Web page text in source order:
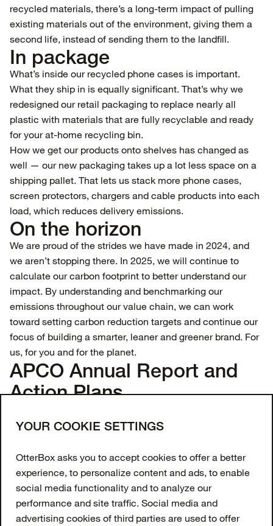
recycled materials, there’s a long-term impact of pulling
existing materials out of the environment, giving them a
second life, instead of sending them to the landfill.
In package
What’s inside our recycled phone cases is important.
What they ship in is equally significant. That’s why we
redesigned our retail packaging to replace nearly all
plastic with materials that are fully recyclable and ready
for your at-home recycling bin.
How we get our products onto shelves has changed as
well — our new packaging takes up a lot less space on a
shipping pallet. That lets us stack more phone cases,
screen protectors, chargers and cable products into each
load, which reduces delivery emissions.
On the horizon
We are proud of the strides we have made in 2024, and
we aren’t stopping there. In 2025, we will continue to
calculate our carbon footprint to better understand our
impact. By understanding and benchmarking our
emissions throughout our value chain, we can work
toward setting carbon reduction targets and continue our
focus of building a smarter, leaner and greener brand. For
us, for you and for the planet.
APCO Annual Report and
Action Plans
Join our newsletter
and receive exclusive offers and updates.
Email Address
SIGN UP
YOUR COOKIE SETTINGS
OtterBox asks you to accept cookies to offer a better
experience, to personalize content and ads, to enable
social media functionality and to analyze our
performance and site traffic. Social media and
advertising cookies of third parties are used to offer